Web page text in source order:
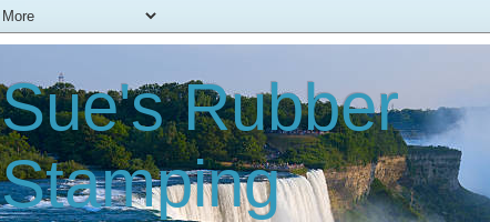
Sue's Rubber
Stamping